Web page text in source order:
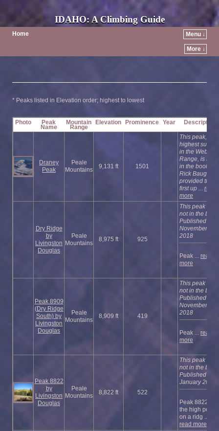
IDAHO: A Climbing Guide
Home Menu ↓
More ↓
* Peaks listed in Elevation order; highest to lowest
Photo Peak
Name
Mountain
Range
Elevation Prominence Year Description
Draney
Peak
Peale
Mountains
9,131 ft 1501
This peak, the
highest summit
in the Webster
Range, is not
in the book.
Rick Baugher
provided the
first up ... read
more
Dry Ridge
by
Livingston
Douglas
Peale
Mountains
8,975 ft 925
This peak is
not in the
Published
November
2018
Peak ... read
more
Peak 8909
(Dry Ridge
South) by
Livingston
Douglas
Peale
Mountains
8,909 ft 419
This peak is
not in the
Published
November
2018
Peak ... read
more
Peak 8822
by
Livingston
Douglas
Peale
Mountains
8,822 ft 522
This peak is
not in the
Published
January 2023
Peak 8822 is
the high point
on a ridg ...
read more